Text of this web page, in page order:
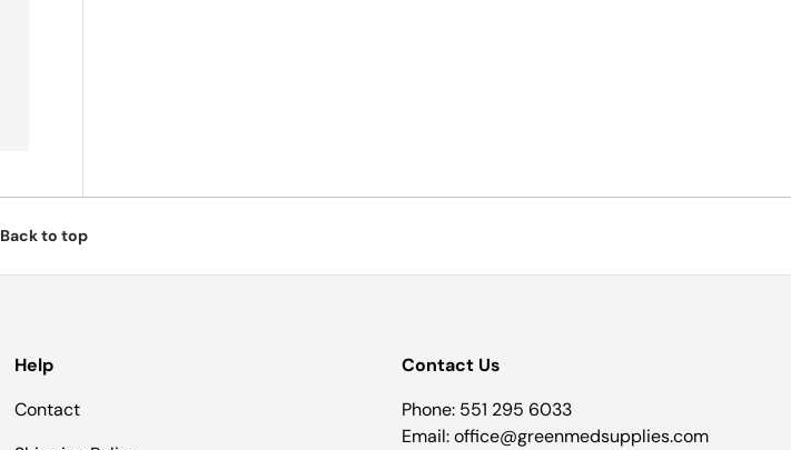
Back to top
Help
Contact
Contact Us
Phone: 551 295 6033
Email: office@greenmedsupplies.com